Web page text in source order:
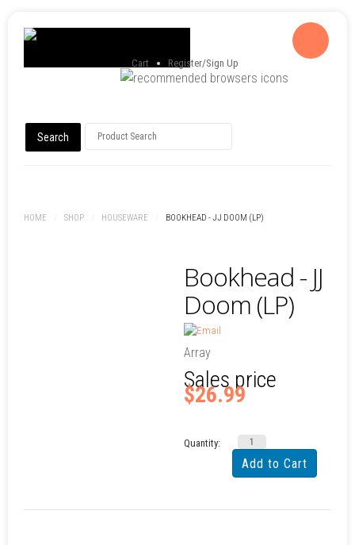
Cart Register/Sign Up
HOME SHOP HOUSEWARE BOOKHEAD - JJ DOOM (LP)
Bookhead - JJ
Doom (LP)
Array
Sales price
$26.99
Quantity: